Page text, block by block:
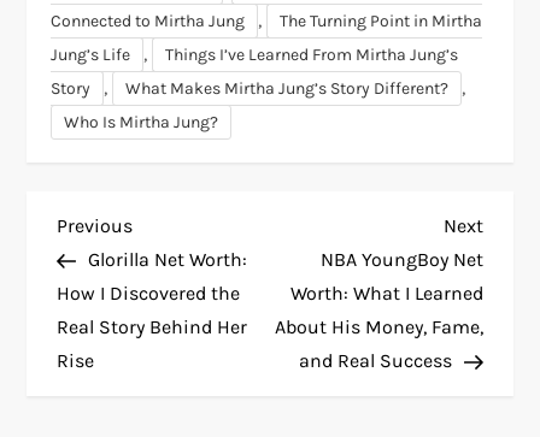
Connected to Mirtha Jung
,
The Turning Point in Mirtha
Jung’s Life
,
Things I’ve Learned From Mirtha Jung’s
Story
, What Makes Mirtha Jung’s Story Different? ,
Who Is Mirtha Jung?
P
o
s
Previous
Post
Previous
Glorilla Net Worth:
How I Discovered the
Real Story Behind Her
Rise
Next
Post
Next
NBA YoungBoy Net
Worth: What I Learned
About His Money, Fame,
and Real Success